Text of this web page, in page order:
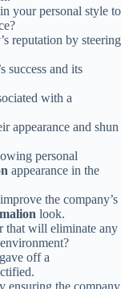
your personal style to
reputation by steering
success and its
with a
appearance and shun
personal
appearance in the
the company’s
look.
that will eliminate any
off a